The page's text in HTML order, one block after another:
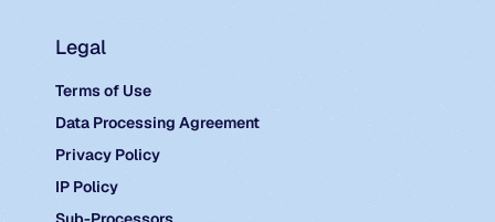
Legal
Terms of Use
Data Processing Agreement
Privacy Policy
IP Policy